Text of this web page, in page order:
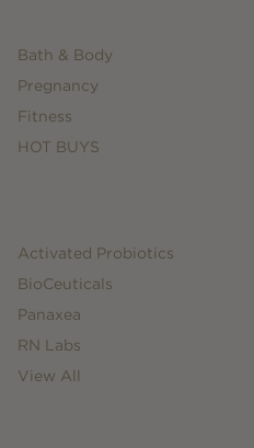
Bath & Body
Pregnancy
Fitness
HOT BUYS
Activated Probiotics
BioCeuticals
Panaxea
RN Labs
View All